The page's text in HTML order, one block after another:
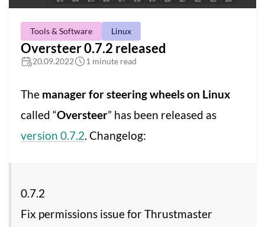
Tools & Software Linux
Oversteer 0.7.2 released
20.09.2022 1 minute read
The manager for steering wheels on Linux
called “Oversteer” has been released as
version 0.7.2. Changelog:
0.7.2
Fix permissions issue for Thrustmaster